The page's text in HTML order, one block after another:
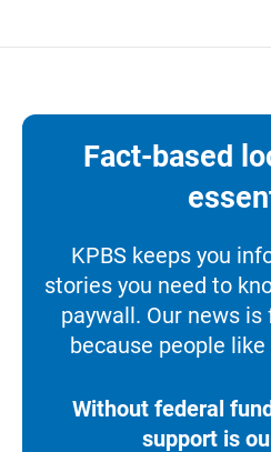
Fact-based
KPBS keeps you
stories you need to
paywall. Our news
because people
Without federal
support is